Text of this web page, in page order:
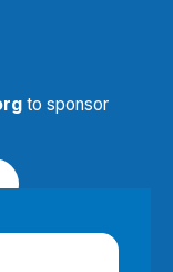
to sponsor